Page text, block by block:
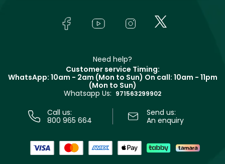
Track your order
In-Store Services
Terms & Conditions
Need help?
Customer service Timing:
WhatsApp: 10am - 2am (Mon to Sun) On call: 10am - 11pm
(Mon to Sun)
Whatsapp Us: 971563299902
Call us:
800 965 664
Send us:
An enquiry